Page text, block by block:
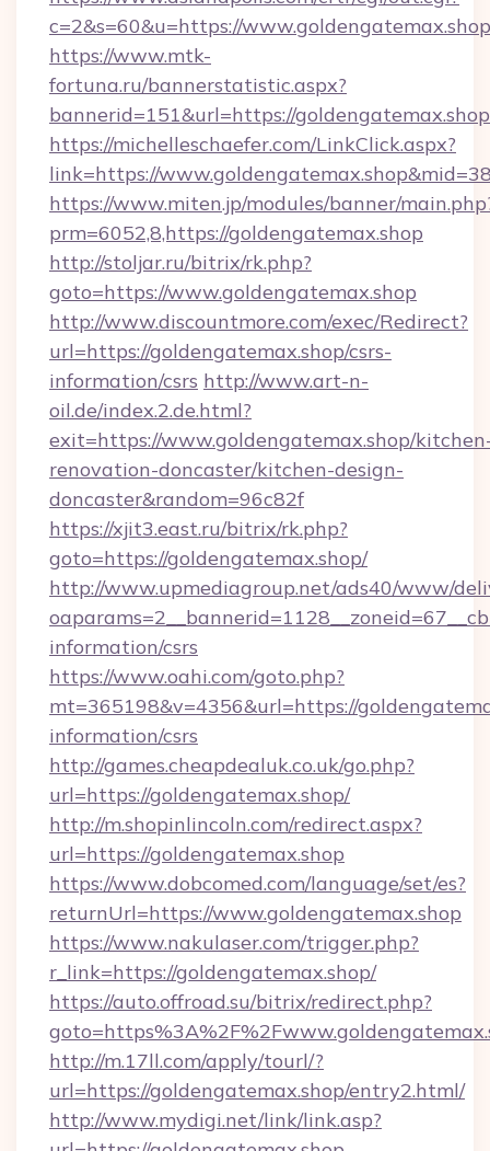
c=2&s=60&u=https://www.goldengatemax.shop
https://www.mtk-
fortuna.ru/bannerstatistic.aspx?
bannerid=151&url=https://goldengatemax.shop
https://michelleschaefer.com/LinkClick.aspx?
link=https://
https://www.miten.jp/modules/banner/
prm=6052,8,https://goldengatemax.shop
http://stoljar.ru/bitrix/rk.php?
goto=https://www.goldengatemax.shop
http://www.discountmore.com/exec/Redirect?
url=https://goldengatemax.shop/csrs-
information/csrs http://www.art-n-
oil.de/index.2.de.html?
exit=https://www.goldengatemax.shop/
renovation-doncaster/kitchen-design-
doncaster&random=96c82f
https://xjit3.east.ru/bitrix/rk.php?
goto=https://goldengatemax.shop/
http://www.upmediagroup.net/ads40/www/
information/csrs
https://www.oahi.com/goto.php?
mt=365198&v=4356&url=https://
information/csrs
http://games.cheapdealuk.co.uk/go.php?
url=https://goldengatemax.shop/
http://m.shopinlincoln.com/redirect.aspx?
url=https://goldengatemax.shop
https://www.dobcomed.com/language/set/es?
returnUrl=https://www.goldengatemax.shop
https://www.nakulaser.com/trigger.php?
r_link=https://goldengatemax.shop/
https://auto.offroad.su/bitrix/redirect.php?
http://m.17ll.com/apply/tourl/?
url=https://goldengatemax.shop/entry2.html/
http://www.mydigi.net/link/link.asp?